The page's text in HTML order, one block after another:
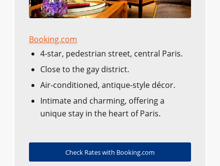
Booking.com
4-star, pedestrian street, central Paris.
Close to the gay district.
Air-conditioned, antique-style décor.
Intimate and charming, offering a
unique stay in the heart of Paris.
Check Rates with Booking.com